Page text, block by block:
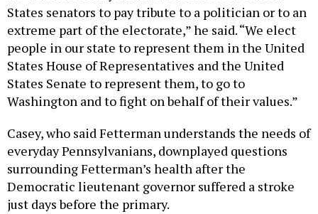
States senators to pay tribute to a politician or to an
extreme part of the electorate,” he said. “We elect
people in our state to represent them in the United
States House of Representatives and the United
States Senate to represent them, to go to
Washington and to fight on behalf of their values.”
Casey, who said Fetterman understands the needs of
everyday Pennsylvanians, downplayed questions
surrounding Fetterman’s health after the
Democratic lieutenant governor suffered a stroke
just days before the primary.